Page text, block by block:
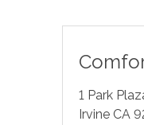
1 Park
Irvine CA